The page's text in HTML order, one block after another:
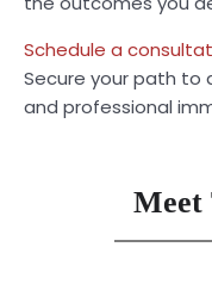
Schedule a
Secure your path to
and professional
Meet